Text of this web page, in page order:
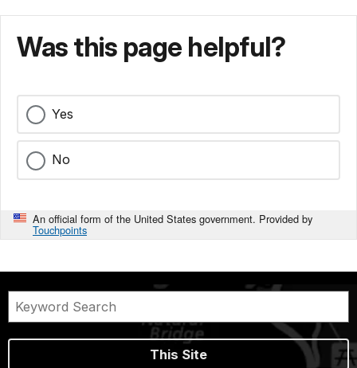
Was this page helpful?
Yes
No
An official form of the United States government. Provided by
Touchpoints
This Site